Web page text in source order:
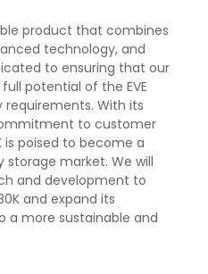
product that combines
technology, and
to ensuring that our
potential of the EVE
requirements. With its
to customer
is poised to become a
market. We will
and development to
and expand its
a more sustainable and